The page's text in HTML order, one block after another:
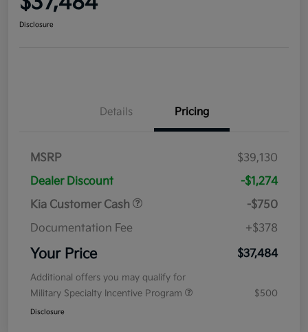
Disclosure
Details Pricing
MSRP
$39,130
Dealer Discount
-$1,274
Kia Customer Cash
-$750
Documentation Fee
+$378
Your Price $37,484
Additional offers you may qualify for
Military Specialty Incentive Program
$500
Disclosure